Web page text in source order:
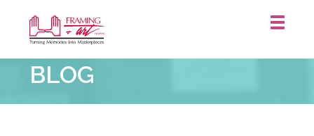
&
Art
Centre
BLOG